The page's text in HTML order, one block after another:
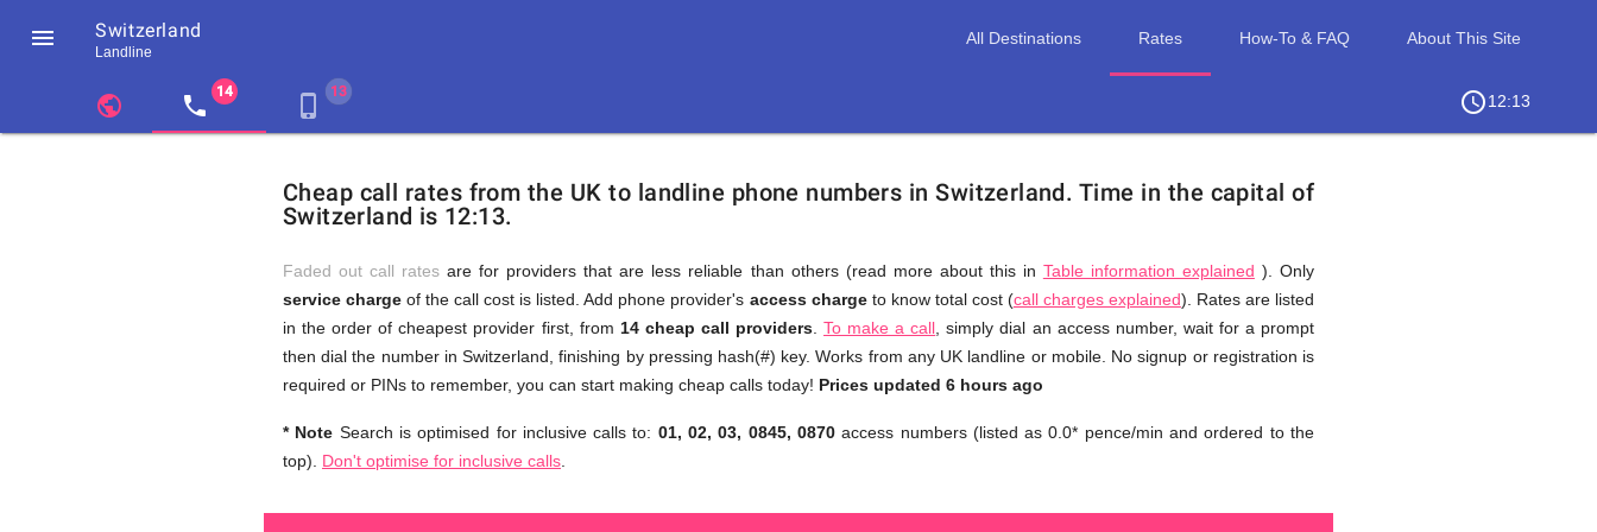
 Switzerland
Landline
All Destinations Rates How-To & FAQ About This Site
public local_phone phone_iphone access_time12:13
Cheap
and
Free
Calls
United
Kingdom
make
phone
calls
Switzerland
Kingdom
GB
Cheap call rates from the UK to landline phone numbers in Switzerland. Time in the capital of
Switzerland is 12:13.
Faded out call rates are for providers that are less reliable than others (read more about this in Table information explained ). Only
service charge of the call cost is listed. Add phone provider's access chargeto know total cost (call charges explained). Rates are listed
in the order of cheapest provider first, from 14 cheap call providers.You
don't
need
browse
To make a call , simply dial an access number, wait for a prompt
then dial the number in Switzerland, finishing by pressing hash(#) key. Works from any UK landline or mobile. No signup or registration is
required or PINs to remember, you can start making cheap calls today! Prices updated 6 hours ago
* Note Search is optimised for inclusive calls to: 01, 02, 03, 0845, 0870access numbers (listed as 0.0* pence/min and ordered to the
top). Don't optimise for inclusive calls